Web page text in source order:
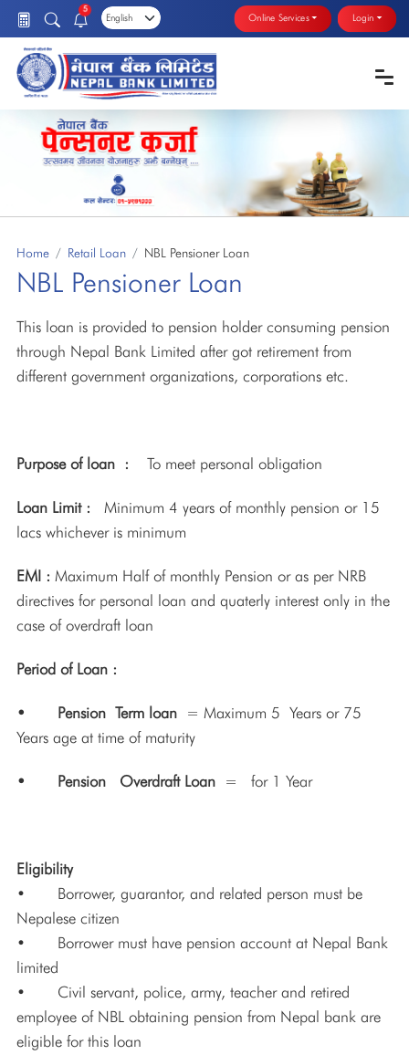
5
Online Services Login
Home Retail Loan NBL Pensioner Loan
NBL Pensioner Loan
This loan is provided to pension holder consuming pension
through Nepal Bank Limited after got retirement from
different government organizations, corporations etc.
Purpose of loan : To meet personal obligation
Loan Limit : Minimum 4 years of monthly pension or 15
lacs whichever is minimum
EMI : Maximum Half of monthly Pension or as per NRB
directives for personal loan and quaterly interest only in the
case of overdraft loan
Period of Loan :
• Pension Term loan = Maximum 5 Years or 75
Years age at time of maturity
• Pension Overdraft Loan = for 1 Year
Eligibility
• Borrower, guarantor, and related person must be
Nepalese citizen
• Borrower must have pension account at Nepal Bank
limited
• Civil servant, police, army, teacher and retired
employee of NBL obtaining pension from Nepal bank are
eligible for this loan